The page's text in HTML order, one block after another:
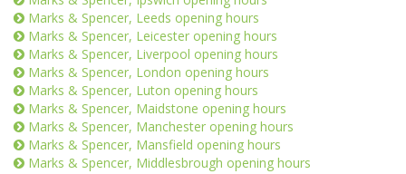
Marks & Spencer, Leeds opening hours
Marks & Spencer, Leicester opening hours
Marks & Spencer, Liverpool opening hours
Marks & Spencer, London opening hours
Marks & Spencer, Luton opening hours
Marks & Spencer, Maidstone opening hours
Marks & Spencer, Manchester opening hours
Marks & Spencer, Mansfield opening hours
Marks & Spencer, Middlesbrough opening hours